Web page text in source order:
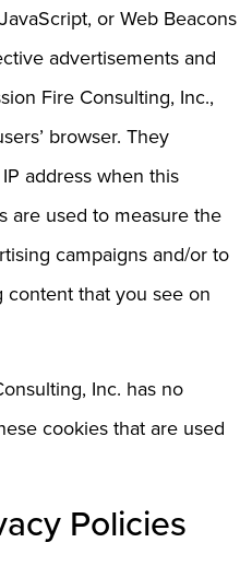
or Web Beacons
advertisements and
Fire Consulting, Inc.,
browser. They
address when this
are used to measure the
campaigns and/or to
that you see on
Inc. has no
cookies that are used
Policies